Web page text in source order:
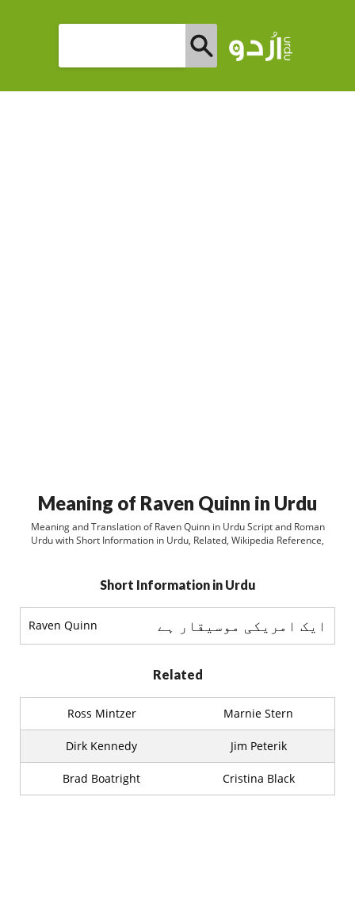
Meaning of Raven Quinn in Urdu
Meaning and Translation of Raven Quinn in Urdu Script and Roman
Urdu with Short Information in Urdu, Related, Wikipedia Reference,
Short Information in Urdu
Raven Quinn ایک امریکی موسیقار ہے
Related
Ross Mintzer Marnie Stern
Dirk Kennedy Jim Peterik
Brad Boatright Cristina Black